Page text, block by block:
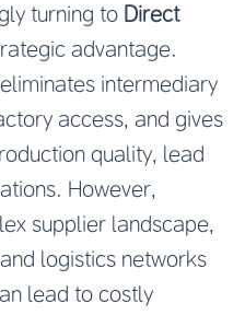
turning to Direct
advantage.
eliminates intermediary
access, and gives
quality, lead
However,
supplier landscape,
logistics networks
lead to costly